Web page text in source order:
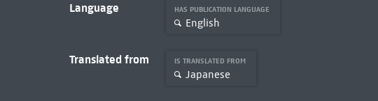
Language HAS PUBLICATION LANGUAGE
English
Translated from IS TRANSLATED FROM
Japanese